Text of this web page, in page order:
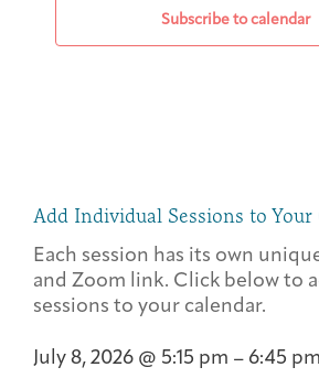
Subscribe to calendar
Add Individual Sessions to Your
Each session has its own
and Zoom link. Click below to
sessions to your calendar.
July 8, 2026 @ 5:15 pm – 6:45 pm